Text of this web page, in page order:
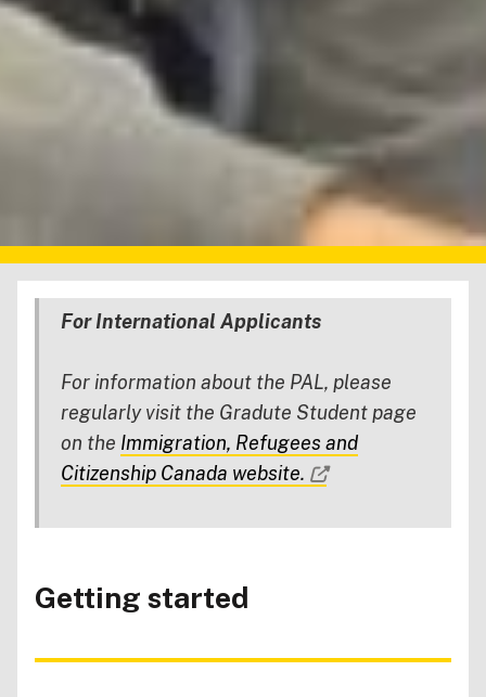
For International Applicants
For information about the PAL, please
regularly visit the Gradute Student page
on the Immigration, Refugees and
Citizenship Canada website.
Getting started